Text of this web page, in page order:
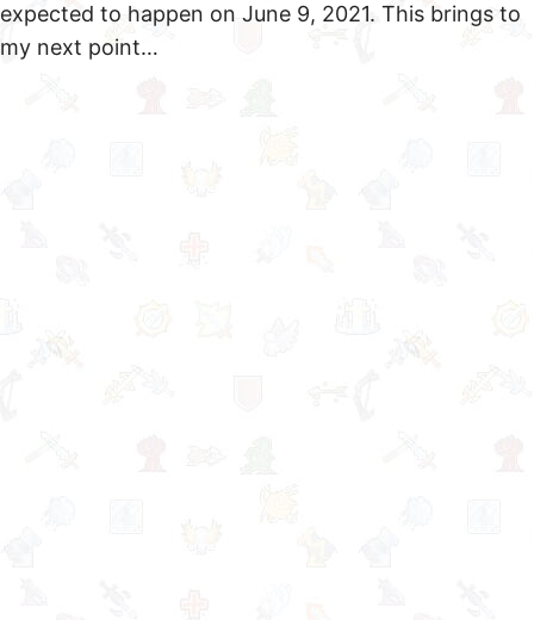
expected to happen on June 9, 2021. This brings to
my next point…